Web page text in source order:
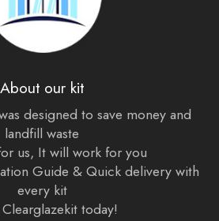
About our kit
designed to save money and
landfill waste
us, It will work for you
Guide & Quick delivery with
every kit
today!